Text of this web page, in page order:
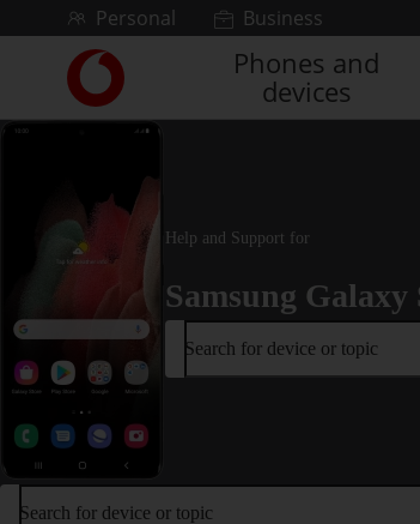
Skip to contentPersonal Business
Link
back
to
Vodafone
homepage
Phones and
devices
Help and Support for
Samsung
Search for device or topic
Search for device or topic